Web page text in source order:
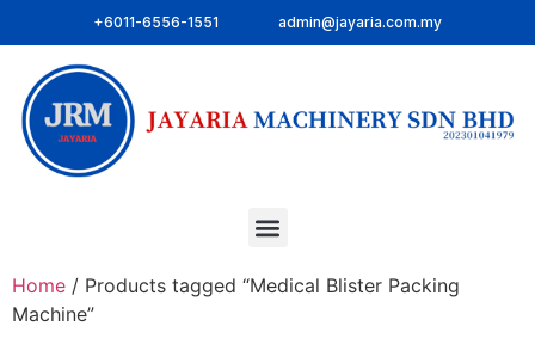
+6011-6556-1551 admin@jayaria.com.my
Home / Products tagged “Medical Blister Packing
Machine”